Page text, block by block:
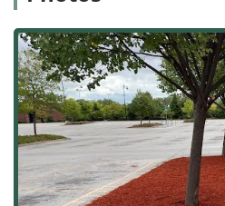
Proven Longevity and
the company has over
operation in Will County
proving their stability,
local conditions.
Critical Winter Safety
dedicated 24/7 Commercial
services ensure business
are never compromised